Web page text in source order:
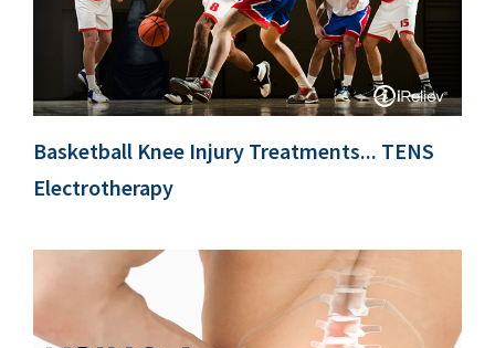
Basketball Knee Injury Treatments... TENS
Electrotherapy